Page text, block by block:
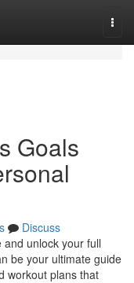
Goals
Discuss
unlock your full
be your ultimate guide
workout plans that